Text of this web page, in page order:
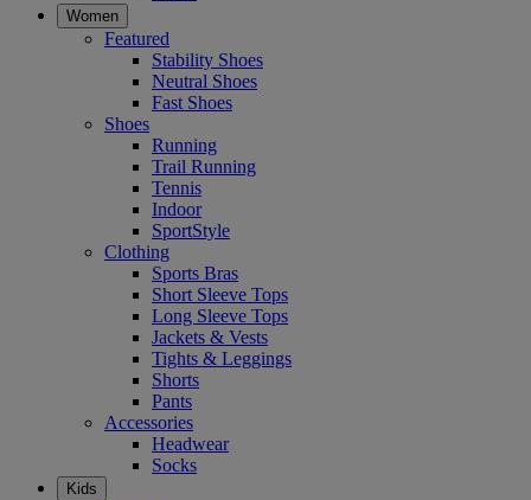
Women
Featured
Stability Shoes
Neutral Shoes
Fast Shoes
Shoes
Running
Trail Running
Tennis
Indoor
SportStyle
Clothing
Sports Bras
Short Sleeve Tops
Long Sleeve Tops
Jackets & Vests
Tights & Leggings
Shorts
Pants
Accessories
Headwear
Socks
Kids